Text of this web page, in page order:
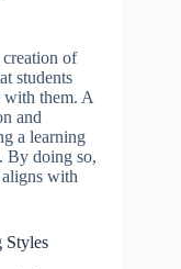
of
students
with them. A
and
a learning
By doing so,
with
Styles